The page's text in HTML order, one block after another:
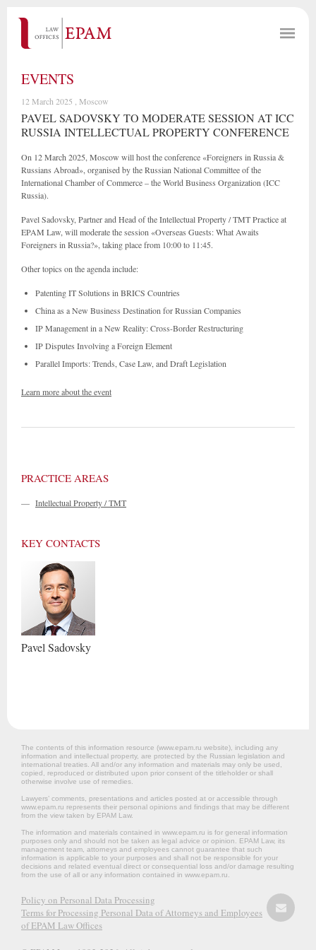
EVENTS
12 March 2025 , Moscow
PAVEL SADOVSKY TO MODERATE SESSION AT ICC
RUSSIA INTELLECTUAL PROPERTY CONFERENCE
On 12 March 2025, Moscow will host the conference «Foreigners in Russia &
Russians Abroad», organised by the Russian National Committee of the
International Chamber of Commerce – the World Business Organization (ICC
Russia).
Pavel Sadovsky, Partner and Head of the Intellectual Property / TMT Practice at
EPAM Law, will moderate the session «Overseas Guests: What Awaits
Foreigners in Russia?», taking place from 10:00 to 11:45.
Other topics on the agenda include:
Patenting IT Solutions in BRICS Countries
China as a New Business Destination for Russian Companies
IP Management in a New Reality: Cross-Border Restructuring
IP Disputes Involving a Foreign Element
Parallel Imports: Trends, Case Law, and Draft Legislation
Learn more about the event
PRACTICE AREAS
— Intellectual Property / TMT
KEY CONTACTS
Pavel Sadovsky
The contents of this information resource (www.epam.ru website‎), including any
information and intellectual property, are protected by the Russian legislation and
international treaties. All and/or any information and materials may only be used,
copied, reproduced or distributed upon prior consent of the titleholder or shall
otherwise involve use of remedies.
Lawyers’ comments, presentations and articles posted at or accessible through
www.epam.ru represents their personal opinions and findings that may be different
from the view taken by EPAM Law.
The information and materials contained in www.epam.ru is for general information
purposes only and should not be taken as legal advice or opinion. EPAM Law, its
management team, attorneys and employees cannot guarantee that such
information is applicable to your purposes and shall not be responsible for your
decisions and related eventual direct or consequential loss and/or damage resulting
from the use of all or any information contained in www.epam.ru.
Policy on Personal Data Processing
Terms for Processing Personal Data of Attorneys and Employees
of EPAM Law Offices